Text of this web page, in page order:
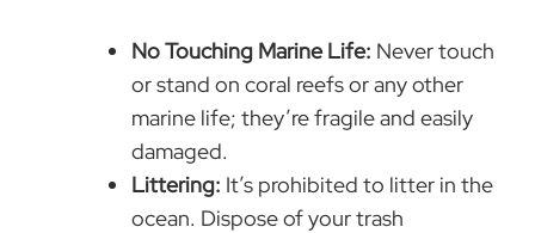
No Touching Marine Life: Never touch
or stand on coral reefs or any other
marine life; they’re fragile and easily
damaged.
Littering: It’s prohibited to litter in the
ocean. Dispose of your trash